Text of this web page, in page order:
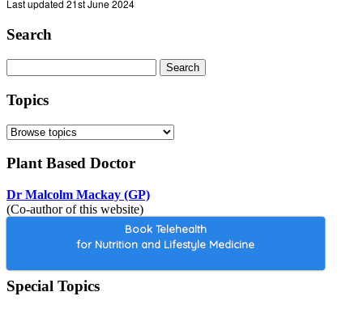
Last updated 21st June 2024
Search
for:
Topics
Plant Based Doctor
Dr Malcolm Mackay (GP)
(Co-author of this website)
Book Telehealth
for Nutrition and Lifestyle Medicine
Special Topics